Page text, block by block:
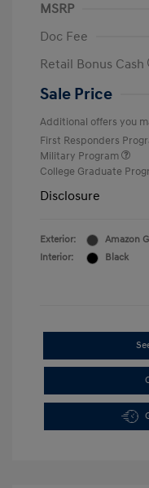
MSRP
Doc Fee
Retail Bonus Cash
Sale Price
Additional offers you
First Responders
Military Program
College Graduate
Disclosure
Exterior:
Amazon
Interior:
Black